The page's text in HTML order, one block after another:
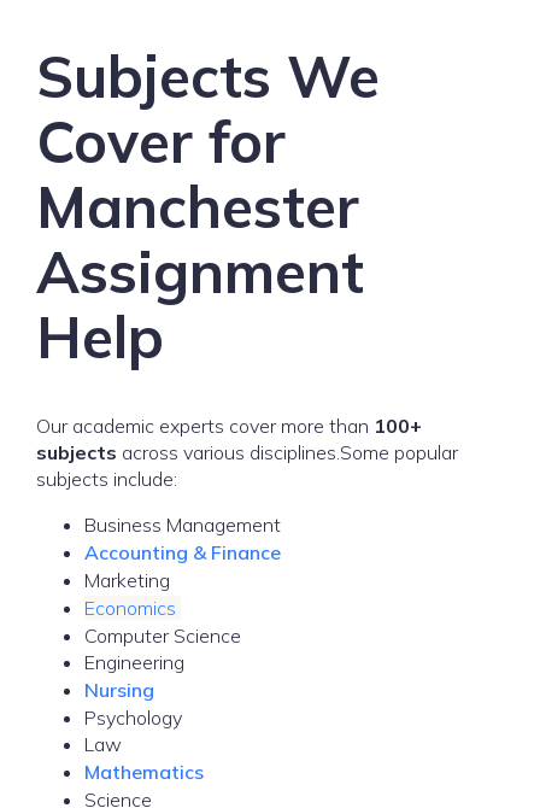
Subjects We
Cover for
Manchester
Assignment
Help
Our academic experts cover more than 100+
subjects across various disciplines.Some popular
subjects include:
Business Management
Accounting & Finance
Marketing
Economics
Computer Science
Engineering
Nursing
Psychology
Law
Mathematics
Science